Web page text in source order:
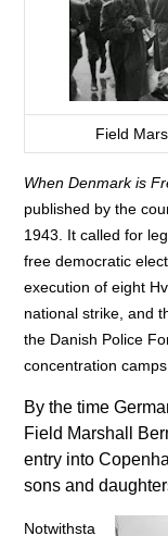
Field
When Denmark is
published by the
1943. It called for
free democratic
execution of eight
national strike, and
the Danish Police
concentration camps.
By the time
Field Marshall
entry into
sons and
Notwithsta